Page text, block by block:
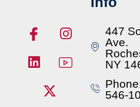
447
Ave.
NY
546-